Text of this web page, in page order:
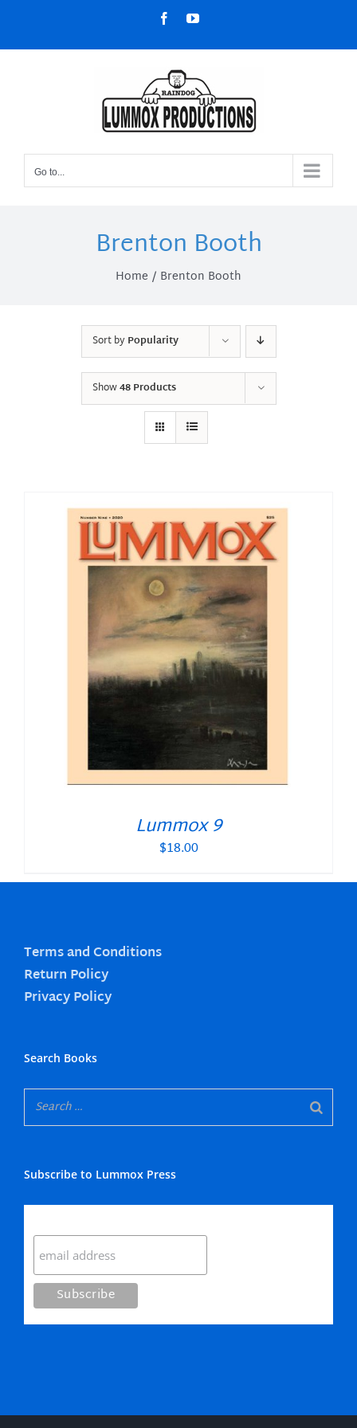
content
FacebookYouTube
Go to...
Brenton Booth
Home Brenton Booth
Sort byPopularity
Show48 Products
Lummox 9
$18.00
Terms and Conditions
Return Policy
Privacy Policy
Search Books
Subscribe to Lummox Press